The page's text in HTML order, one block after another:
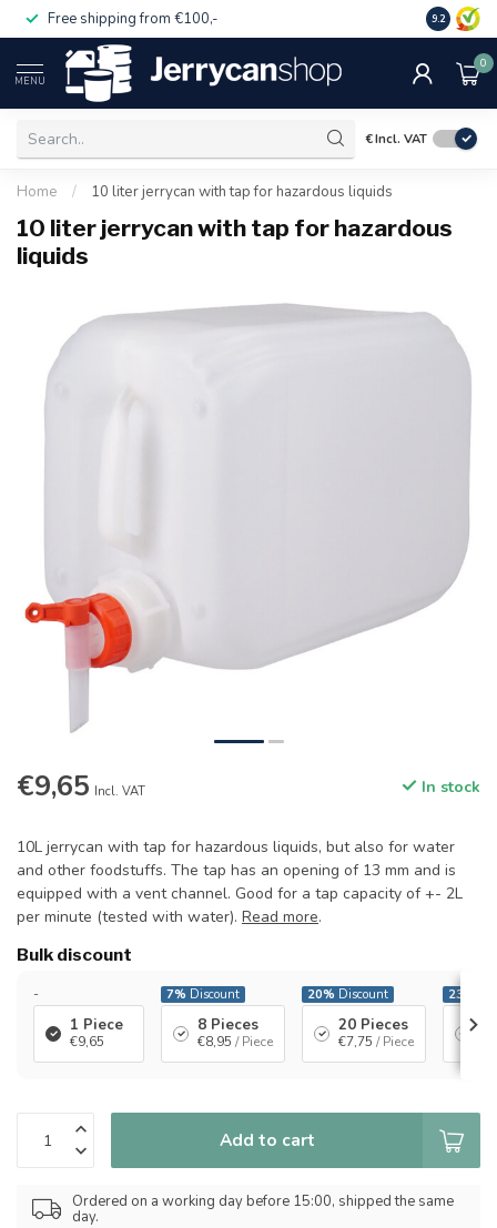
Free shipping from €100,- 14 day
9.2
MENU
0
€Incl. VAT
Home / 10 liter jerrycan with tap for hazardous liquids
10 liter jerrycan with tap for hazardous
liquids
€9,65 Incl. VAT In stock
10L jerrycan with tap for hazardous liquids, but also for water
and other foodstuffs. The tap has an opening of 13 mm and is
equipped with a vent channel. Good for a tap capacity of +- 2L
per minute (tested with water). Read more.
Bulk discount
-
1 Piece
€9,65
7% Discount
8 Pieces
€8,95 / Piece
20% Discount
20 Pieces
€7,75 / Piece
23%
Add to cart
Ordered on a working day before 15:00, shipped the same
day.